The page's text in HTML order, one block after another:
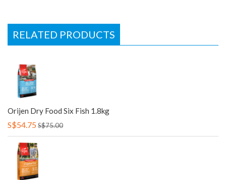
RELATED PRODUCTS
Orijen Dry Food Six Fish 1.8kg
S$54.75S$75.00